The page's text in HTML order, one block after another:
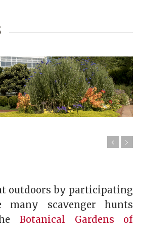
outdoors by participating
scavenger hunts
Botanical Gardens of